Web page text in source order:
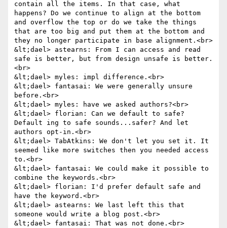
contain all the items. In that case, what
happens? Do we continue to align at the bottom
and overflow the top or do we take the things
that are too big and put them at the bottom and
they no longer participate in base alignment.<br>
&lt;dael> astearns: From I can access and read
safe is better, but from design unsafe is better.
<br>
&lt;dael> myles: impl difference.<br>
&lt;dael> fantasai: We were generally unsure
before.<br>
&lt;dael> myles: have we asked authors?<br>
&lt;dael> florian: Can we default to safe?
Default ing to safe sounds...safer? And let
authors opt-in.<br>
&lt;dael> TabAtkins: We don't let you set it. It
seemed like more switches then you needed access
to.<br>
&lt;dael> fantasai: We could make it possible to
combine the keywords.<br>
&lt;dael> florian: I'd prefer default safe and
have the keyword.<br>
&lt;dael> astearns: We last left this that
someone would write a blog post.<br>
&lt;dael> fantasai: That was not done.<br>